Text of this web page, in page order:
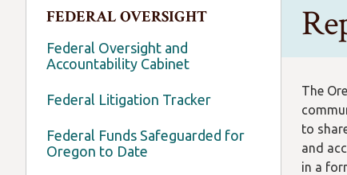
FEDERAL OVERSIGHT
Federal Oversight and
Accountability Cabinet
Federal Litigation Tracker
Federal Funds Safeguarded for
Oregon to Date
The
to
and
in a